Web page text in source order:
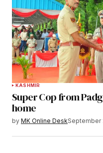
KASHMIR
Super Cop from
home
by MK Online DeskSeptember